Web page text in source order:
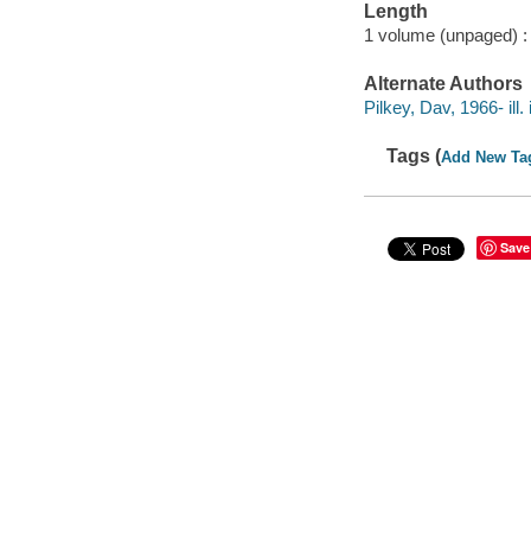
Length
1 volume (unpaged) :
Alternate Authors
Pilkey, Dav, 1966- ill.
Tags (Add New
Save